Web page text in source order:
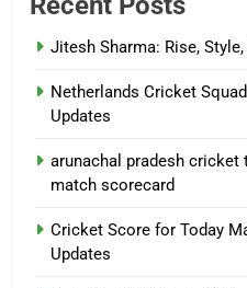
Jitesh Sharma: Rise,
Netherlands Cricket
Updates
arunachal pradesh
match scorecard
Cricket Score for Today
Updates